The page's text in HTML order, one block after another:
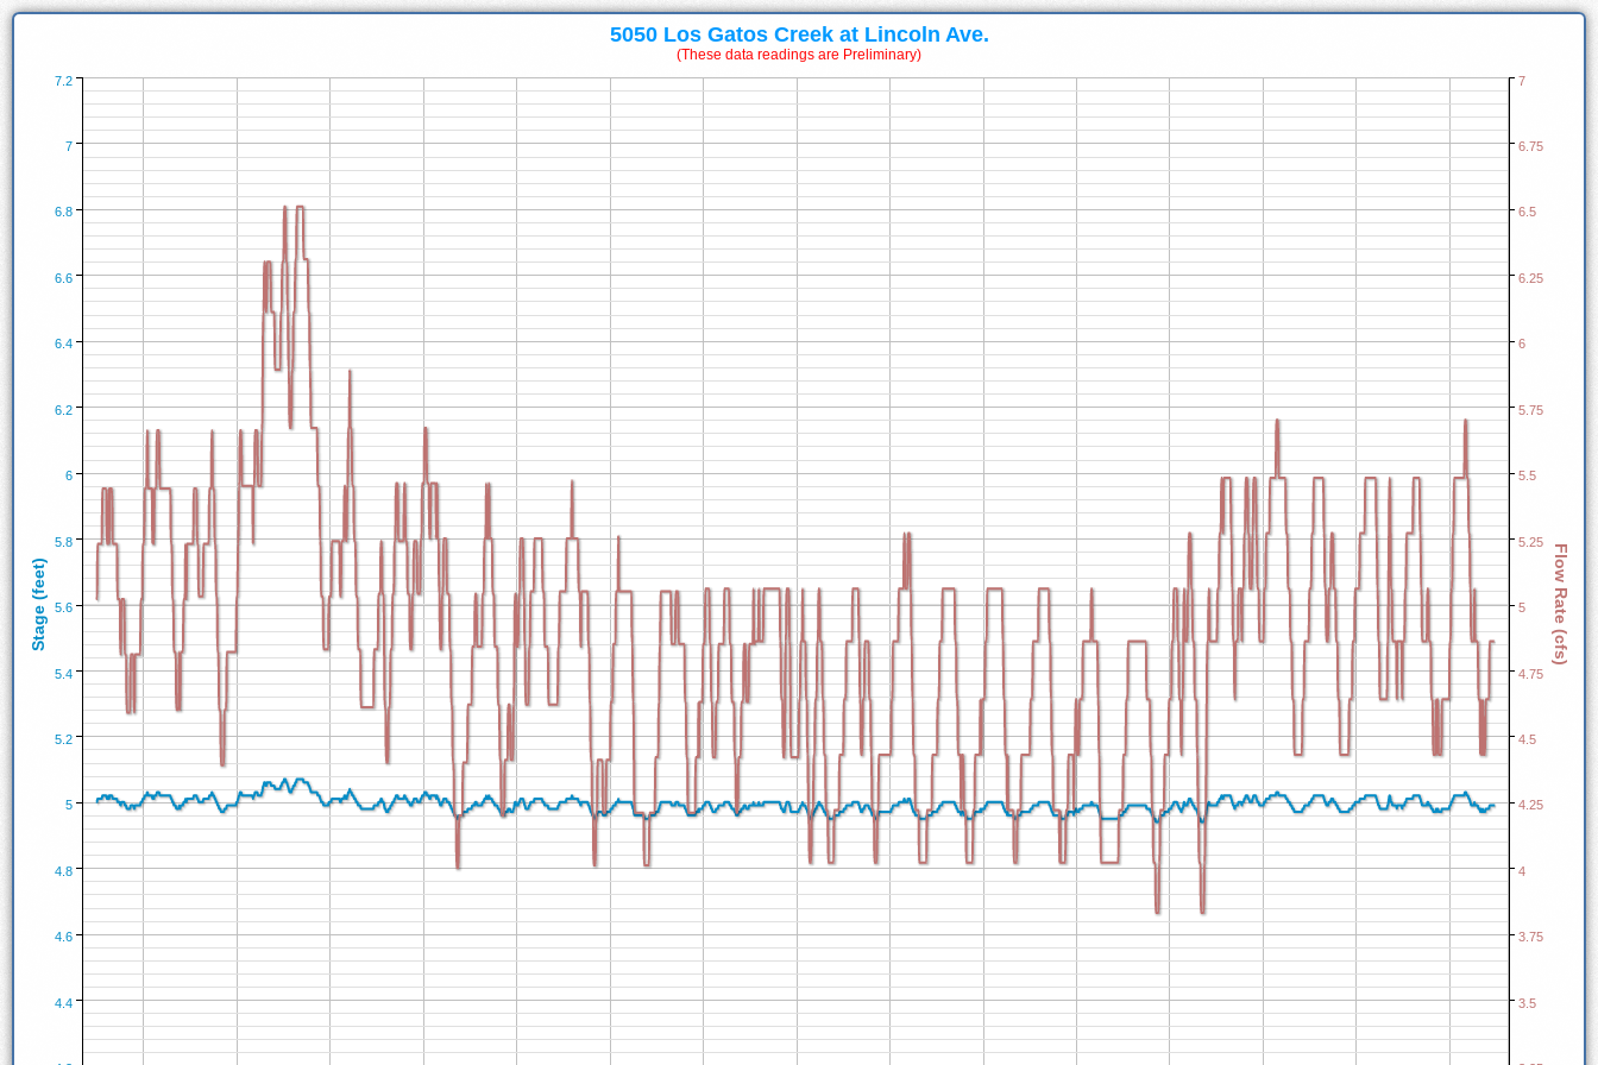
5050 Los Gatos Creek at Lincoln Ave.
(These data readings are Preliminary)
4.4
4.6
4.8
5
5.2
5.4
5.6
5.8
6
6.2
6.4
6.6
6.8
7
7.2
Stage (feet)
3.5
3.75
4
4.25
4.5
4.75
5
5.25
5.5
5.75
6
6.25
6.5
6.75
7
Flow Rate (cfs)